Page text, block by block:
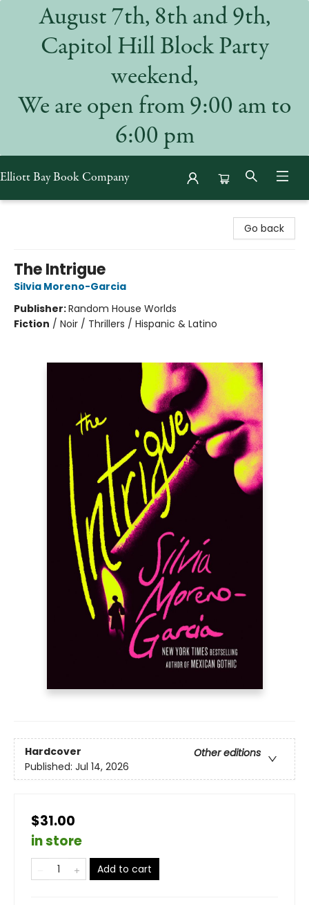
August 7th, 8th and 9th,
Capitol Hill Block Party
weekend,
We are open from 9:00 am to
6:00 pm
Elliott Bay Book Company
Go back
The Intrigue
Silvia Moreno-Garcia
Publisher:Random House Worlds
Fiction / Noir / Thrillers / Hispanic & Latino
Hardcover
Other editions
Published: Jul 14, 2026
$31.00
in store
Add to cart